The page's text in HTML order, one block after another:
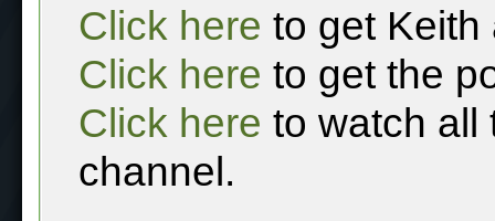
Click here to get Keith
Click here to get the
Click here to watch all
channel.